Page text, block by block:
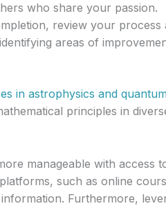
who share your passion.
review your process
areas of
in astrophysics and
principles in
manageable with access
such as online
Furthermore,